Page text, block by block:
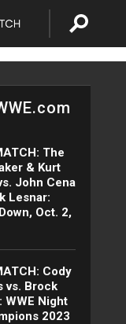
The
& Kurt
John Cena
Lesnar:
Oct. 2,
Cody
vs. Brock
WWE Night
2023